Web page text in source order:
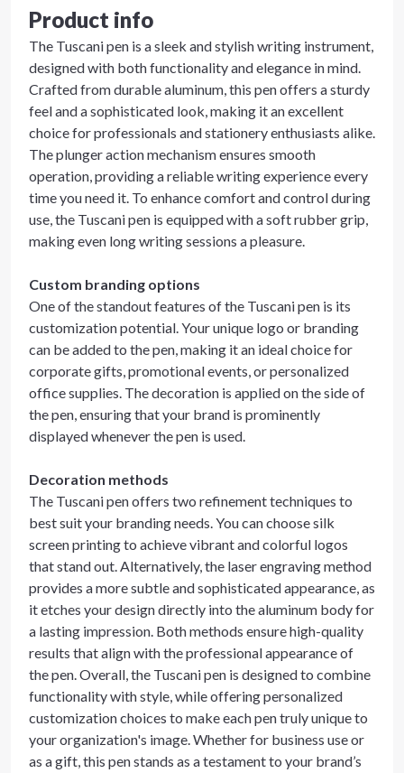
Product info
The Tuscani pen is a sleek and stylish writing instrument,
designed with both functionality and elegance in mind.
Crafted from durable aluminum, this pen offers a sturdy
feel and a sophisticated look, making it an excellent
choice for professionals and stationery enthusiasts alike.
The plunger action mechanism ensures smooth
operation, providing a reliable writing experience every
time you need it. To enhance comfort and control during
use, the Tuscani pen is equipped with a soft rubber grip,
making even long writing sessions a pleasure.
Custom branding options
One of the standout features of the Tuscani pen is its
customization potential. Your unique logo or branding
can be added to the pen, making it an ideal choice for
corporate gifts, promotional events, or personalized
office supplies. The decoration is applied on the side of
the pen, ensuring that your brand is prominently
displayed whenever the pen is used.
Decoration methods
The Tuscani pen offers two refinement techniques to
best suit your branding needs. You can choose silk
screen printing to achieve vibrant and colorful logos
that stand out. Alternatively, the laser engraving method
provides a more subtle and sophisticated appearance, as
it etches your design directly into the aluminum body for
a lasting impression. Both methods ensure high-quality
results that align with the professional appearance of
the pen. Overall, the Tuscani pen is designed to combine
functionality with style, while offering personalized
customization choices to make each pen truly unique to
your organization's image. Whether for business use or
as a gift, this pen stands as a testament to your brand’s